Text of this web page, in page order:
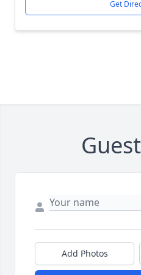
Get
Add Photos